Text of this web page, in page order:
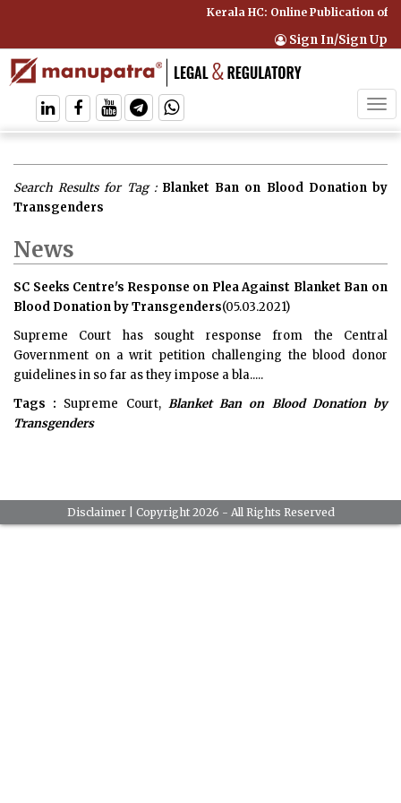
Kerala HC: Online Publication of
Sign In/Sign Up
Search Results for Tag : Blanket Ban on Blood Donation by
Transgenders
News
SC Seeks Centre's Response on Plea Against Blanket Ban on
Blood Donation by Transgenders(05.03.2021)
Supreme Court has sought response from the Central
Government on a writ petition challenging the blood donor
guidelines in so far as they impose a bla.....
Tags : Supreme Court, Blanket Ban on Blood Donation by
Transgenders
Disclaimer| Copyright 2026 - All Rights Reserved